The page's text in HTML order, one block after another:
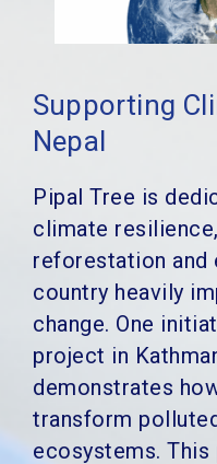
Supporting
Nepal
Pipal Tree is
climate
reforestation and
country heavily
change. One
project in
demonstrates
transform
ecosystems.